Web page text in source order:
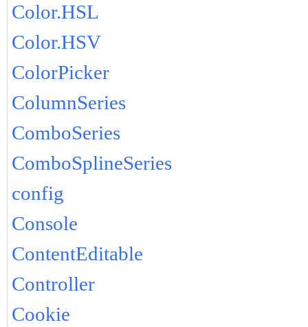
Color.HSL
Color.HSV
ColorPicker
ColumnSeries
ComboSeries
ComboSplineSeries
config
Console
ContentEditable
Controller
Cookie